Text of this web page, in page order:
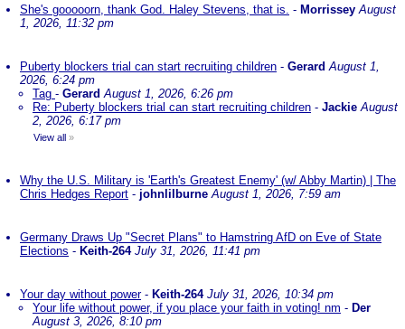
She's gooooorn, thank God. Haley Stevens, that is. - Morrissey August
1, 2026, 11:32 pm
Puberty blockers trial can start recruiting children - Gerard August 1,
2026, 6:24 pm
Tag - Gerard August 1, 2026, 6:26 pm
Re: Puberty blockers trial can start recruiting children - Jackie August
2, 2026, 6:17 pm
View all »
Why the U.S. Military is 'Earth's Greatest Enemy' (w/ Abby Martin) | The
Chris Hedges Report - johnlilburne August 1, 2026, 7:59 am
Germany Draws Up "Secret Plans" to Hamstring AfD on Eve of State
Elections - Keith-264 July 31, 2026, 11:41 pm
Your day without power- Keith-264 July 31, 2026, 10:34 pm
Your life without power, if you place your faith in voting! nm - Der
August 3, 2026, 8:10 pm